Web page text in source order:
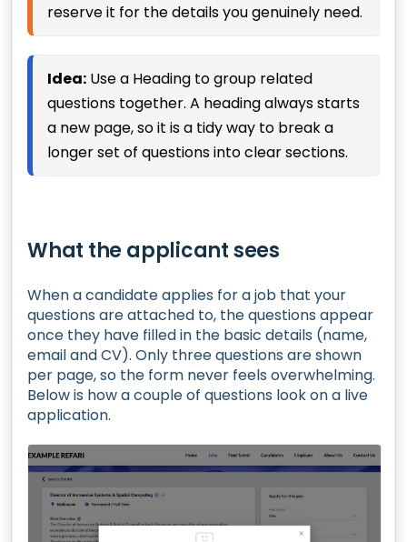
reserve it for the details you genuinely need.
Idea: Use a Heading to group related
questions together. A heading always starts
a new page, so it is a tidy way to break a
longer set of questions into clear sections.
What the applicant sees
When a candidate applies for a job that your
questions are attached to, the questions appear
once they have filled in the basic details (name,
email and CV). Only three questions are shown
per page, so the form never feels overwhelming.
Below is how a couple of questions look on a live
application.